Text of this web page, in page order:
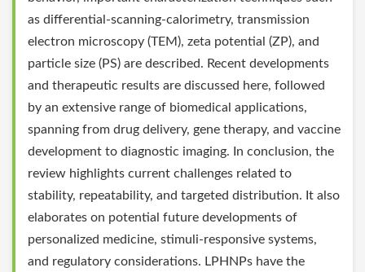
as differential-scanning-calorimetry, transmission
electron microscopy (TEM), zeta potential (ZP), and
particle size (PS) are described. Recent developments
and therapeutic results are discussed here, followed
by an extensive range of biomedical applications,
spanning from drug delivery, gene therapy, and vaccine
development to diagnostic imaging. In conclusion, the
review highlights current challenges related to
stability, repeatability, and targeted distribution. It also
elaborates on potential future developments of
personalized medicine, stimuli-responsive systems,
and regulatory considerations. LPHNPs have the